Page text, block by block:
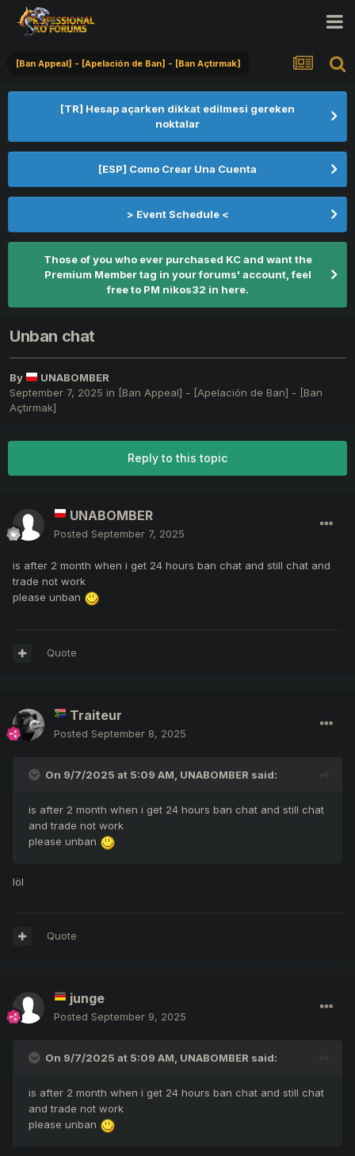
[Ban Appeal] - [Apelación de Ban] - [Ban Açtırmak]
[TR] Hesap açarken dikkat edilmesi gereken
noktalar
[ESP] Como Crear Una Cuenta
> Event Schedule <
Those of you who ever purchased KC and want the
Premium Member tag in your forums' account, feel
free to PM nikos32 in here.
Unban chat
By
UNABOMBER
September 7, 2025 in [Ban Appeal] - [Apelación de Ban] - [Ban
Açtırmak]
Reply to this topic
UNABOMBER
Posted September 7, 2025
is after 2 month when i get 24 hours ban chat and still chat and
trade not work
please unban
Quote
Traiteur
Posted September 8, 2025
On 9/7/2025 at 5:09 AM, UNABOMBER said:
is after 2 month when i get 24 hours ban chat and still chat
and trade not work
please unban
löl
Quote
junge
Posted September 9, 2025
On 9/7/2025 at 5:09 AM, UNABOMBER said:
is after 2 month when i get 24 hours ban chat and still chat
and trade not work
please unban